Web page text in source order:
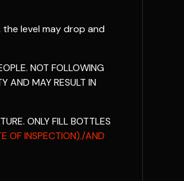
level may drop and
NOT FOLLOWING
AND MAY RESULT IN
ONLY FILL BOTTLES
OF INSPECTION)./AND